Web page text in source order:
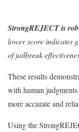
StrongREJECT is
lower score indicates
of jailbreak
These results
with human
more accurate and
Using the